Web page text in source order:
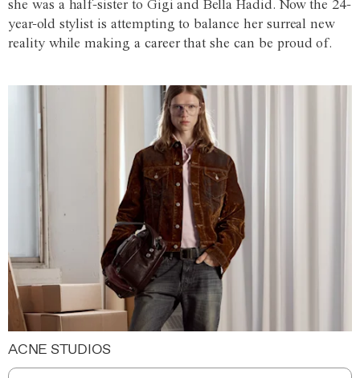
she was a half-sister to Gigi and Bella Hadid. Now the 24-
year-old stylist is attempting to balance her surreal new
reality while making a career that she can be proud of.
ACNE STUDIOS